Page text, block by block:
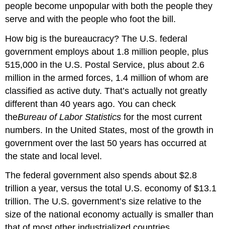
people become unpopular with both the people they
serve and with the people who foot the bill.
How big is the bureaucracy? The U.S. federal
government employs about 1.8 million people, plus
515,000 in the U.S. Postal Service, plus about 2.6
million in the armed forces, 1.4 million of whom are
classified as active duty. That’s actually not greatly
different than 40 years ago. You can check
theBureau of Labor Statistics for the most current
numbers. In the United States, most of the growth in
government over the last 50 years has occurred at
the state and local level.
The federal government also spends about $2.8
trillion a year, versus the total U.S. economy of $13.1
trillion. The U.S. government’s size relative to the
size of the national economy actually is smaller than